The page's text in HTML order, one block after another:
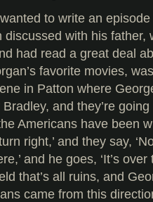
to write an
discussed with his father,
had read a great deal
favorite movies,
in Patton where
and they’re
Americans have been
right,’ and they say,
and he goes, ‘It’s
that’s all ruins, and
came from this